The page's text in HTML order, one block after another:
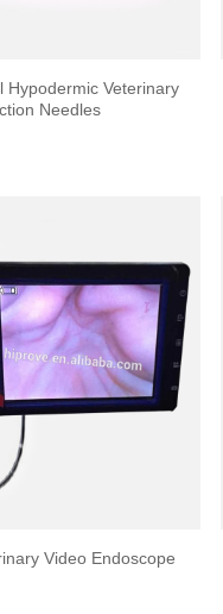
Hypodermic Veterinary
Needles
Video Endoscope